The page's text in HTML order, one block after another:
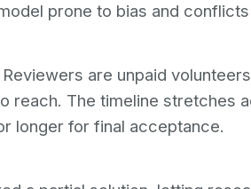
prone to bias and
are unpaid
reach. The timeline stretches
longer for final acceptance.